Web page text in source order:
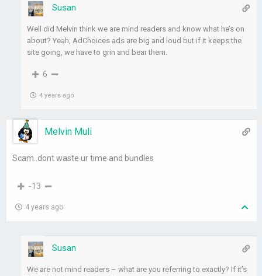
Susan
Well did Melvin think we are mind readers and know what he’s on
about? Yeah, AdChoices ads are big and loud but if it keeps the
site going, we have to grin and bear them.
6
4 years ago
Melvin Muli
Scam..dont waste ur time and bundles
-13
4 years ago
Susan
We are not mind readers – what are you referring to exactly? If it’s